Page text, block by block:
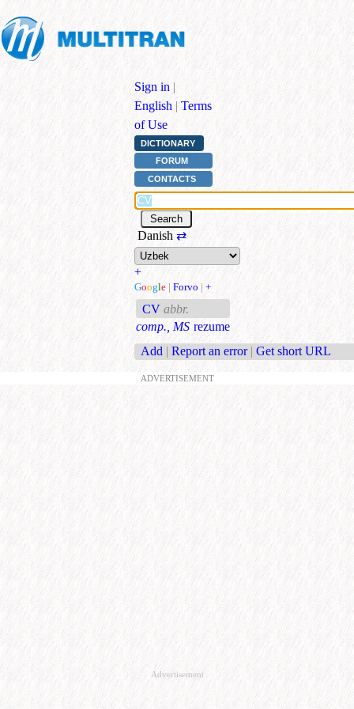
Sign in |
English | Terms
of Use
DICTIONARY
FORUM
CONTACTS
Danish ⇄
+
Google | Forvo | +
CV abbr.
comp., MS rezume
Add | Report an error | Get short URL
ADVERTISEMENT
Advertisement